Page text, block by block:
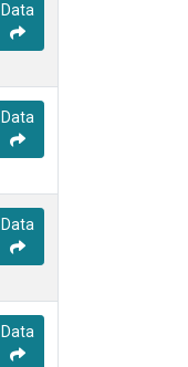
Data
Data
Data
Data